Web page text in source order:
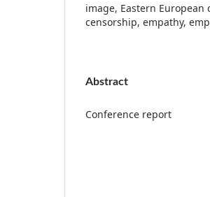
image, Eastern European
censorship, empathy,
Abstract
Conference report